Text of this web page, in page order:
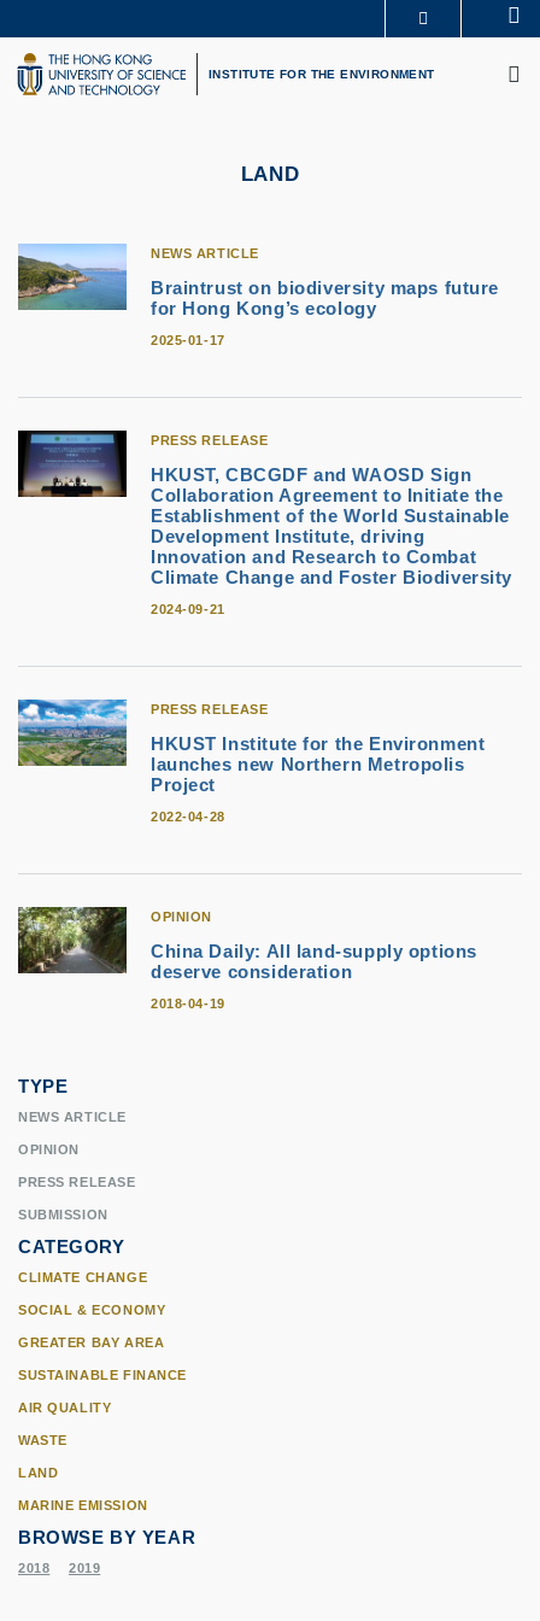
to
main
content
UNIVERSITY NEWS
LIFE@HKUST
LIBRARY
INSTITUTE FOR THE ENVIRONMENT
LAND
NEWS ARTICLE
Braintrust on biodiversity maps future
for Hong Kong’s ecology
2025-01-17
PRESS RELEASE
HKUST, CBCGDF and WAOSD Sign
Collaboration Agreement to Initiate the
Establishment of the World Sustainable
Development Institute, driving
Innovation and Research to Combat
Climate Change and Foster Biodiversity
2024-09-21
PRESS RELEASE
HKUST Institute for the Environment
launches new Northern Metropolis
Project
2022-04-28
OPINION
China Daily: All land-supply options
deserve consideration
2018-04-19
TYPE
NEWS ARTICLE
OPINION
PRESS RELEASE
SUBMISSION
CATEGORY
CLIMATE CHANGE
SOCIAL & ECONOMY
GREATER BAY AREA
SUSTAINABLE FINANCE
AIR QUALITY
WASTE
LAND
MARINE EMISSION
BROWSE BY YEAR
2018 2019